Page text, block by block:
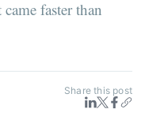
faster than
Share this post